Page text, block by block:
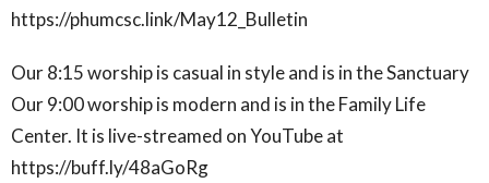
https://phumcsc.link/May12_Bulletin
Our 8:15 worship is casual in style and is in the Sanctuary
Our 9:00 worship is modern and is in the Family Life
Center. It is live-streamed on YouTube at
https://buff.ly/48aGoRg